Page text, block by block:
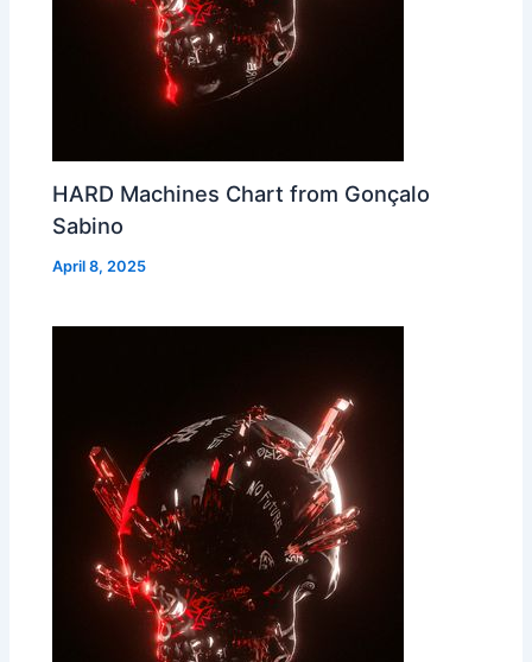
HARD Machines Chart from Gonçalo
Sabino
April 8, 2025